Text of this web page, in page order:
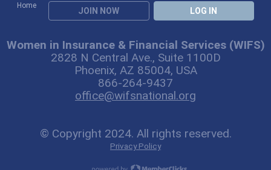
Home
JOIN NOW LOG IN
Women in Insurance & Financial Services (WIFS)
2828 N Central Ave., Suite 1100D
Phoenix, AZ 85004, USA
866-264-9437
office@wifsnational.org
© Copyright 2024. All rights reserved.
Privacy Policy